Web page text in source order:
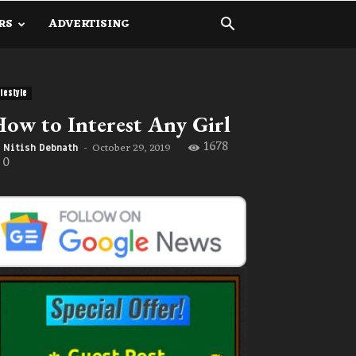
ADVERTISING
to Interest Any Girl
Nitish Debnath - October 29, 2019 1678
0